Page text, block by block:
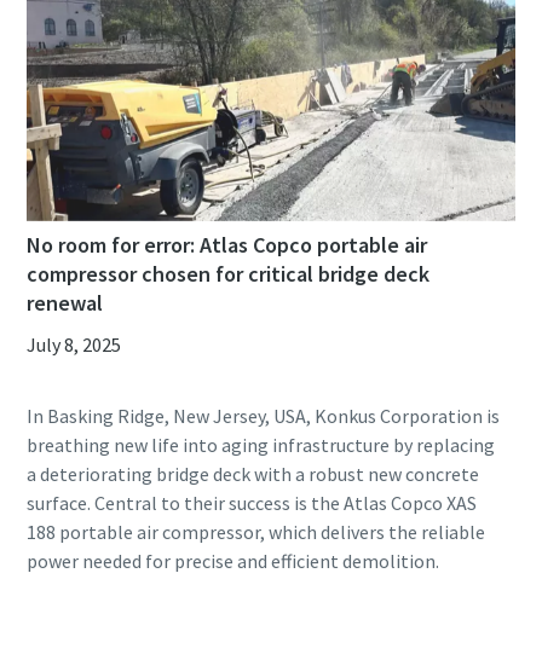
No room for error: Atlas Copco portable air
compressor chosen for critical bridge deck
renewal
July 8, 2025
In Basking Ridge, New Jersey, USA, Konkus Corporation is
breathing new life into aging infrastructure by replacing
a deteriorating bridge deck with a robust new concrete
surface. Central to their success is the Atlas Copco XAS
188 portable air compressor, which delivers the reliable